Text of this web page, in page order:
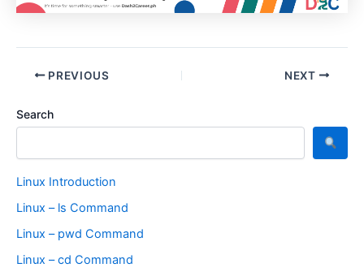
Search
Linux Introduction
Linux – ls Command
Linux – pwd Command
Linux – cd Command
PREVIOUS NEXT